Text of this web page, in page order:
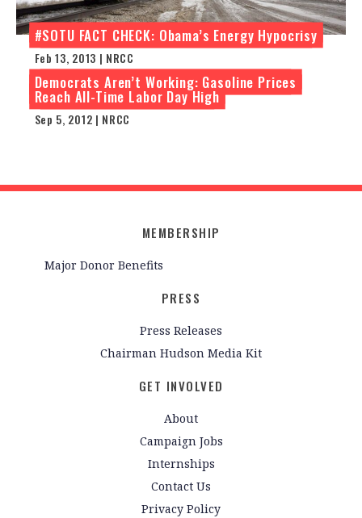
#SOTU FACT CHECK: Obama’s Energy Hypocrisy
Feb 13, 2013 | NRCC
Democrats Aren’t Working: Gasoline Prices
Reach All-Time Labor Day High
Sep 5, 2012 | NRCC
MEMBERSHIP
Major Donor Benefits
PRESS
Press Releases
Chairman Hudson Media Kit
GET INVOLVED
About
Campaign Jobs
Internships
Contact Us
Privacy Policy